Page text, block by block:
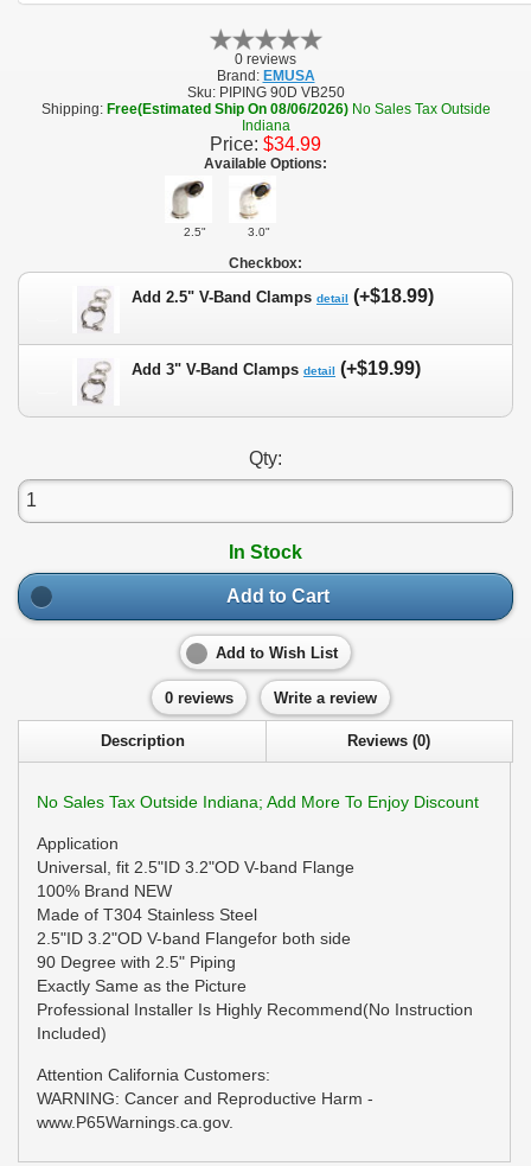
0 reviews
Brand: EMUSA
Sku: PIPING 90D VB250
Shipping: Free(Estimated Ship On 08/06/2026) No Sales Tax Outside
Indiana
Price: $34.99
Available Options:
2.5" 3.0"
Checkbox:
Add 2.5" V-Band Clamps detail (+$18.99)
Add 3" V-Band Clamps detail (+$19.99)
Qty:
In Stock
Add to Cart
Add to Wish List
0 reviews Write a review
Description Reviews (0)
No Sales Tax Outside Indiana; Add More To Enjoy Discount
Application
Universal, fit 2.5"ID 3.2"OD V-band Flange
100% Brand NEW
Made of T304 Stainless Steel
2.5"ID 3.2"OD V-band Flangefor both side
90 Degree with 2.5" Piping
Exactly Same as the Picture
Professional Installer Is Highly Recommend(No Instruction
Included)
Attention California Customers:
WARNING: Cancer and Reproductive Harm -
www.P65Warnings.ca.gov.